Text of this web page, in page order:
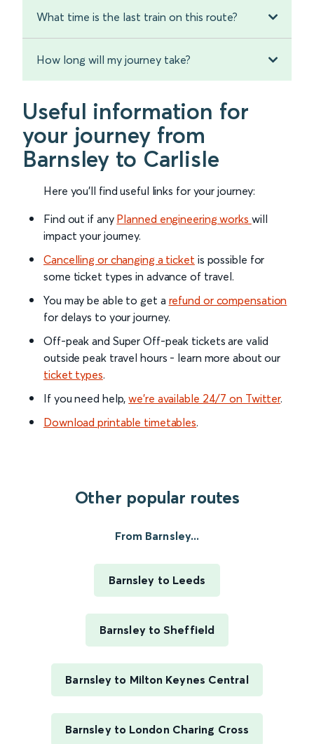
What time is the last train on this route?
How long will my journey take?
Useful information for
your journey from
Barnsley to Carlisle
Here you'll find useful links for your journey:
Find out if any Planned engineering works will
impact your journey.
Cancelling or changing a ticket is possible for
some ticket types in advance of travel.
You may be able to get a refund or compensation
for delays to your journey.
Off-peak and Super Off-peak tickets are valid
outside peak travel hours - learn more about our
ticket types.
If you need help,we’re available 24/7 on Twitter.
Download printable timetables.
Other popular routes
From Barnsley...
Barnsley to Leeds
Barnsley to Sheffield
Barnsley to Milton Keynes Central
Barnsley to London Charing Cross